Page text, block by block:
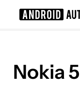
Nokia